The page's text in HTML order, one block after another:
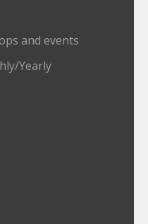
and events
Yearly